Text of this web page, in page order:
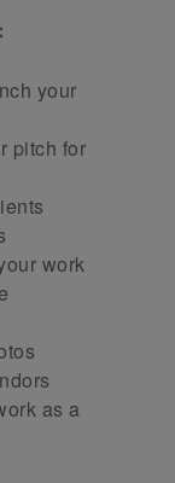
your
pitch for
work
as a